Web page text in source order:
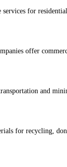
for
offer
and
for recycling,